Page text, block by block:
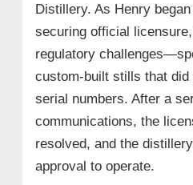
Distillery. As Henry
securing official
regulatory
custom-built stills that
serial numbers. After a
communications, the
resolved, and the
approval to operate.